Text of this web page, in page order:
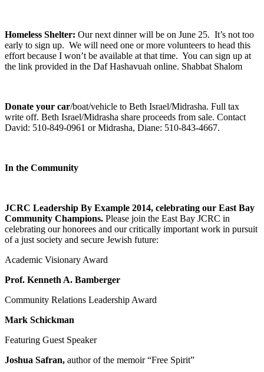
Homeless Shelter: Our next dinner will be on June 25. It’s not too
early to sign up. We will need one or more volunteers to head this
effort because I won’t be available at that time. You can sign up at
the link provided in the Daf Hashavuah online. Shabbat Shalom
Donate your car/boat/vehicle to Beth Israel/Midrasha. Full tax
write off. Beth Israel/Midrasha share proceeds from sale. Contact
David: 510-849-0961 or Midrasha, Diane: 510-843-4667.
In the Community
JCRC Leadership By Example 2014, celebrating our East Bay
Community Champions. Please join the East Bay JCRC in
celebrating our honorees and our critically important work in pursuit
of a just society and secure Jewish future:
Academic Visionary Award
Prof. Kenneth A. Bamberger
Community Relations Leadership Award
Mark Schickman
Featuring Guest Speaker
Joshua Safran, author of the memoir “Free Spirit”